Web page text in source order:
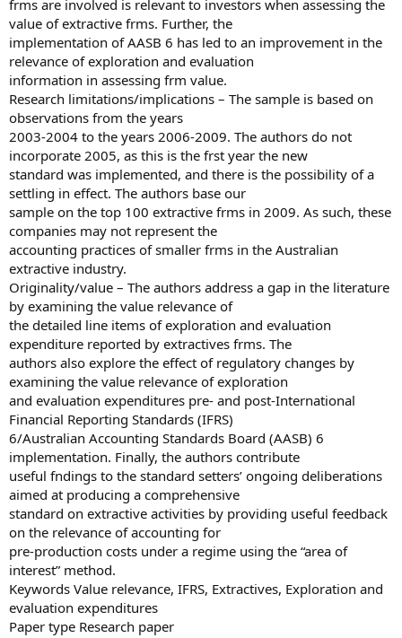
frms are involved is relevant to investors when assessing the
value of extractive frms. Further, the
implementation of AASB 6 has led to an improvement in the
relevance of exploration and evaluation
information in assessing frm value.
Research limitations/implications – The sample is based on
observations from the years
2003-2004 to the years 2006-2009. The authors do not
incorporate 2005, as this is the frst year the new
standard was implemented, and there is the possibility of a
settling in effect. The authors base our
sample on the top 100 extractive frms in 2009. As such, these
companies may not represent the
accounting practices of smaller frms in the Australian
extractive industry.
Originality/value – The authors address a gap in the literature
by examining the value relevance of
the detailed line items of exploration and evaluation
expenditure reported by extractives frms. The
authors also explore the effect of regulatory changes by
examining the value relevance of exploration
and evaluation expenditures pre- and post-International
Financial Reporting Standards (IFRS)
6/Australian Accounting Standards Board (AASB) 6
implementation. Finally, the authors contribute
useful fndings to the standard setters’ ongoing deliberations
aimed at producing a comprehensive
standard on extractive activities by providing useful feedback
on the relevance of accounting for
pre-production costs under a regime using the “area of
interest” method.
Keywords Value relevance, IFRS, Extractives, Exploration and
evaluation expenditures
Paper type Research paper